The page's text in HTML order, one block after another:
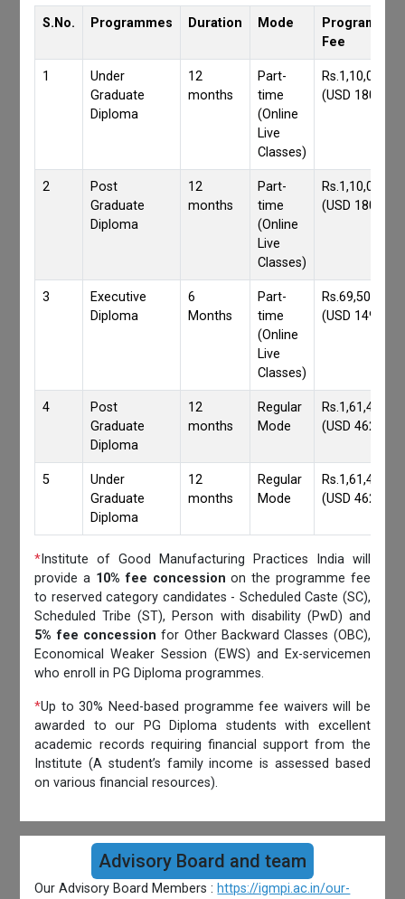
S.No. Programmes Duration Mode
Programmes
Fee
1
Under
Graduate
Diploma
12
months
Part-
time
(Online
Live
Classes)
Rs.1,10,000/-
(USD 1800)
2
Post
Graduate
Diploma
12
months
Part-
time
(Online
Live
Classes)
Rs.1,10,000/-
(USD 1800)
3
Executive
Diploma
6
Months
Part-
time
(Online
Live
Classes)
Rs.69,500/-
(USD 1490)
4
Post
Graduate
Diploma
12
months
Regular
Mode
Rs.1,61,417/-
(USD 4620)
5
Under
Graduate
Diploma
12
months
Regular
Mode
Rs.1,61,417/-
(USD 4620)
* Institute of Good Manufacturing Practices India will
provide a 10% fee concession on the programme fee
to reserved category candidates - Scheduled Caste (SC),
Scheduled Tribe (ST), Person with disability (PwD) and
5% fee concession for Other Backward Classes (OBC),
Economical Weaker Session (EWS) and Ex-servicemen
who enroll in PG Diploma programmes.
*Up to 30% Need-based programme fee waivers will be
awarded to our PG Diploma students with excellent
academic records requiring financial support from the
Institute (A student’s family income is assessed based
on various financial resources).
Advisory Board and team
Our Advisory Board Members : https://igmpi.ac.in/our-